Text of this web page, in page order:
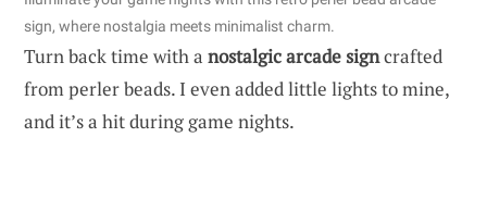
sign, where nostalgia meets minimalist charm.
Turn back time with a nostalgic arcade signcrafted
from perler beads. I even added little lights to mine,
and it’s a hit during game nights.